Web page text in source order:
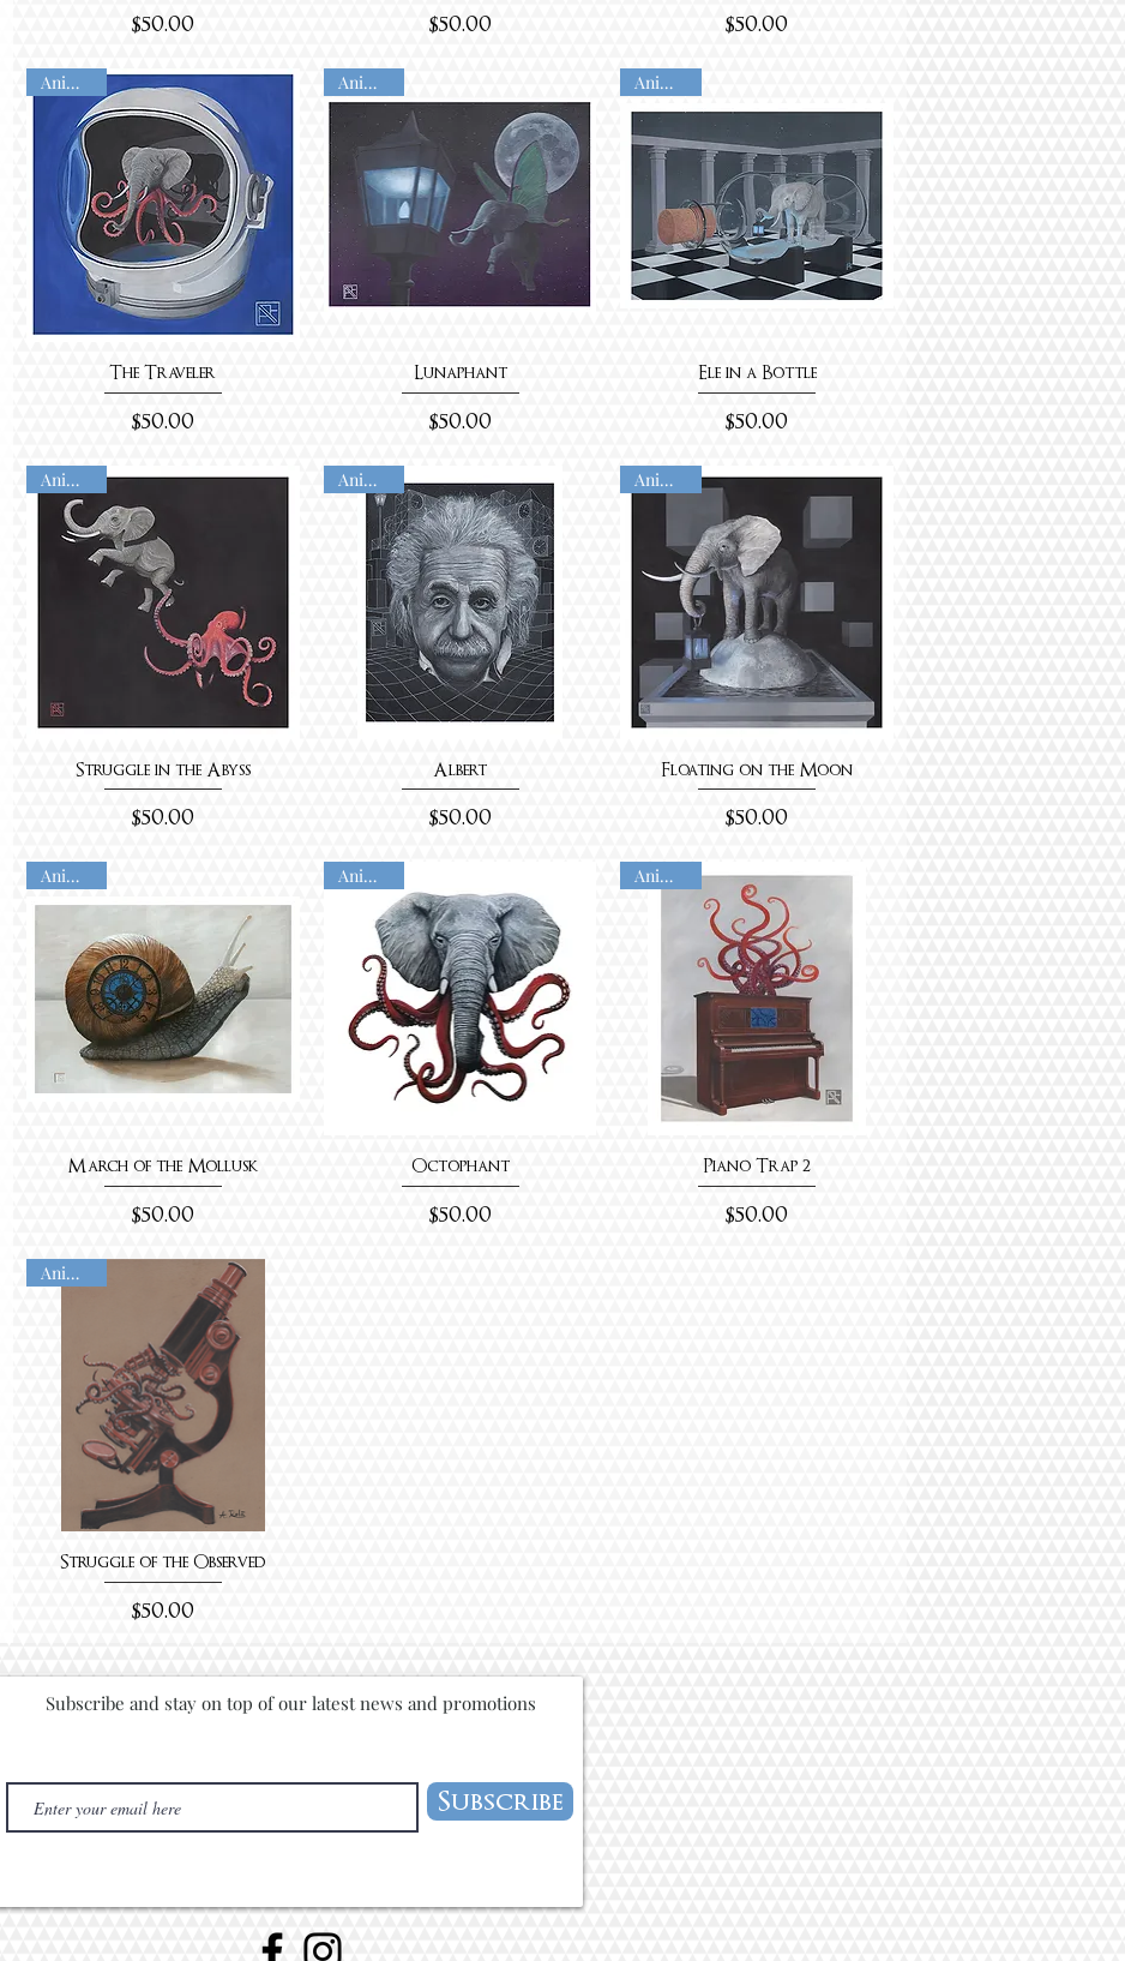
Price
$50.00 Price
$50.00 Price
$50.00
Animated
The Traveler
Price
$50.00
Animated
Lunaphant
Price
$50.00
Animated
Ele in a Bottle
Price
$50.00
Animated
Struggle in the Abyss
Price
$50.00
Animated
Albert
Price
$50.00
Animated
Floating on the Moon
Price
$50.00
Animated
March of the Mollusk
Price
$50.00
Animated
Octophant
Price
$50.00
Animated
Piano Trap 2
Price
$50.00
Animated
Struggle of the Observed
Price
$50.00
Subscribe and stay on top of our latest news and promotions
Subscribe